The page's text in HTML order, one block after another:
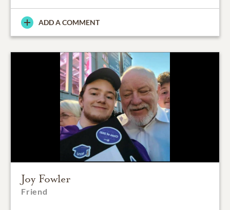
ADD A COMMENT
Joy Fowler
Friend